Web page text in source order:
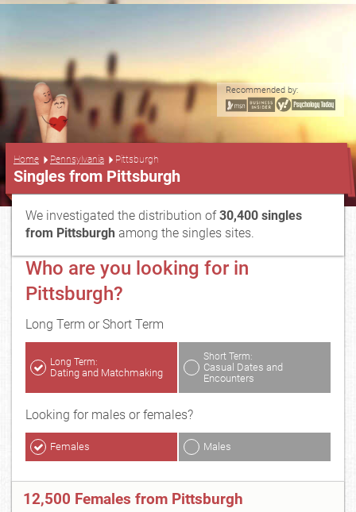
Recommended by:
Home Pennsylvania Pittsburgh
Singles from Pittsburgh
We investigated the distribution of30,400 singles
from Pittsburgh among the singles sites.
Who are you looking for in
Pittsburgh?
Long Term or Short Term
Long Term:
Dating and Matchmaking
Short Term:
Casual Dates and
Encounters
Looking for males or females?
Females Males
12,500 Females from Pittsburgh